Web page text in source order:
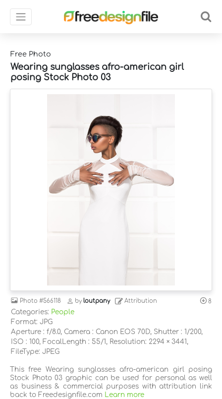
Free Photo
Wearing sunglasses afro-american girl
posing Stock Photo 03
Photo #566118 byloutpany Attribution 8
Categories: People
Format: JPG
Aperture : f/8.0, Camera : Canon EOS 70D, Shutter : 1/200,
ISO : 100, FocalLength : 55/1, Resolution: 2294 × 3441,
FileType: JPEG
This free Wearing sunglasses afro-american girl posing
Stock Photo 03 graphic can be used for personal as well
as business & commercial purposes with attribution link
back to Freedesignfile.com
Learn more